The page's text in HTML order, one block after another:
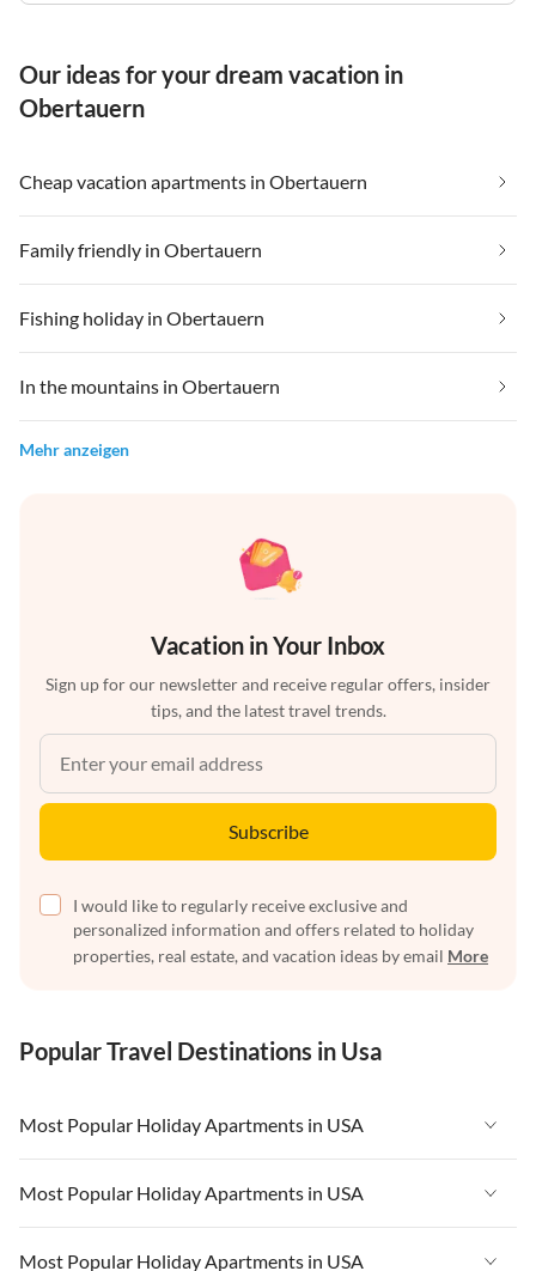
Our ideas for your dream vacation in
Obertauern
Cheap vacation apartments in Obertauern
Family friendly in Obertauern
Fishing holiday in Obertauern
In the mountains in Obertauern
Mehr anzeigen
Vacation in Your Inbox
Sign up for our newsletter and receive regular offers, insider
tips, and the latest travel trends.
Subscribe
I would like to regularly receive exclusive and
personalized information and offers related to holiday
properties, real estate, and vacation ideas by email More
Popular Travel Destinations in Usa
Most Popular Holiday Apartments in USA
Vacation Apartments in USA
Vacation Apartments in Florida
Most Popular Holiday Apartments in USA
Vacation Apartments in USA
Most Popular Holiday Apartments in USA